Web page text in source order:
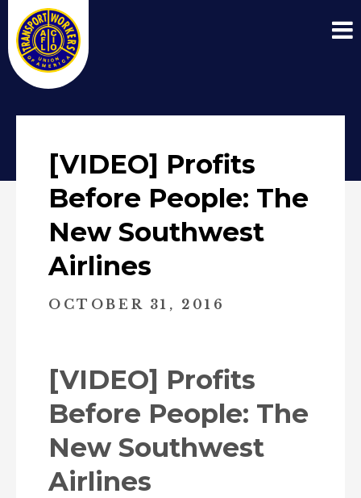
[VIDEO] Profits
Before People: The
New Southwest
Airlines
OCTOBER 31, 2016
[VIDEO] Profits
Before People: The
New Southwest
Airlines